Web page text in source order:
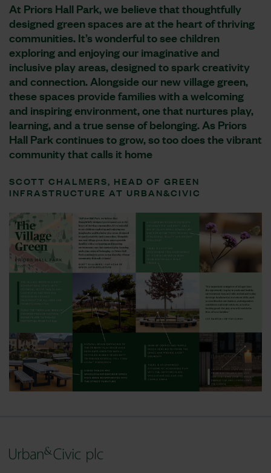
At Priors Hall Park, we believe that thoughtfully
designed green spaces are at the heart of thriving
communities. It’s wonderful to see children
exploring and enjoying our imaginative and
inclusive play areas, designed to spark creativity
and connection. Alongside our new village green,
these spaces provide families with a welcoming
and inspiring environment, one that nurtures play,
learning, and a true sense of belonging. As Priors
Hall Park continues to grow, so too does the vibrant
community that calls it home
SCOTT CHALMERS, HEAD OF GREEN
INFRASTRUCTURE AT URBAN&CIVIC